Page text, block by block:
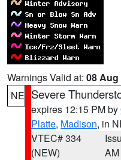
Warnings Valid at: 08 Aug
NE Severe
expires 12:15 PM by
Platte, Madison, in
VTEC# 334
(NEW)
AM